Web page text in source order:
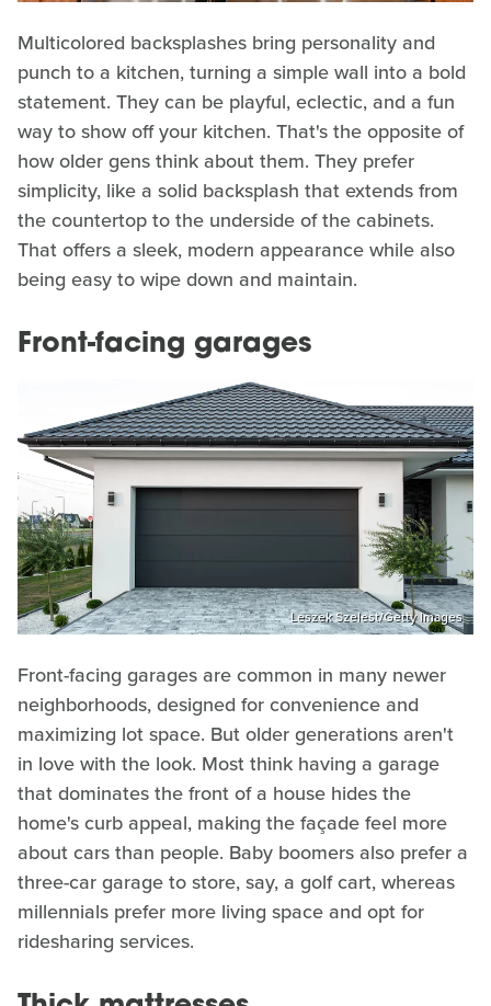
Multicolored backsplashes bring personality and
punch to a kitchen, turning a simple wall into a bold
statement. They can be playful, eclectic, and a fun
way to show off your kitchen. That's the opposite of
how older gens think about them. They prefer
simplicity, like a solid backsplash that extends from
the countertop to the underside of the cabinets.
That offers a sleek, modern appearance while also
being easy to wipe down and maintain.
Front-facing garages
Leszek Szelest/Getty Images
Front-facing garages are common in many newer
neighborhoods, designed for convenience and
maximizing lot space. But older generations aren't
in love with the look. Most think having a garage
that dominates the front of a house hides the
home's curb appeal, making the façade feel more
about cars than people. Baby boomers also prefer a
three-car garage to store, say, a golf cart, whereas
millennials prefer more living space and opt for
ridesharing services.